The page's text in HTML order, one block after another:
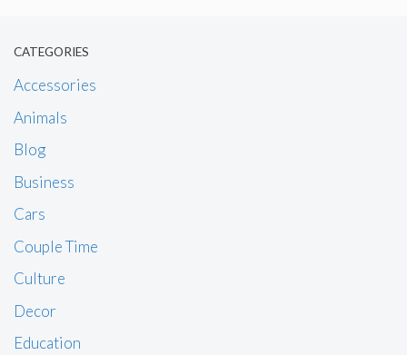
CATEGORIES
Accessories
Animals
Blog
Business
Cars
Couple Time
Culture
Decor
Education